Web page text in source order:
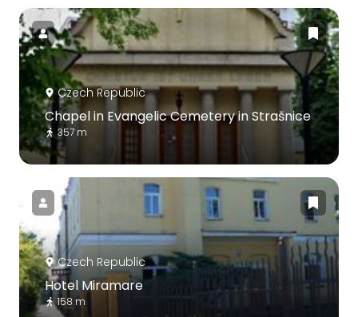
Czech Republic
Chapel in Evangelic Cemetery in Strašnice
357 m
Czech Republic
Hotel Miramare
158 m